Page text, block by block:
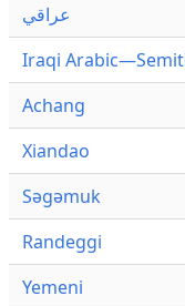
عراقي
Iraqi
Achang
Xiandao
Səgəmuk
Randeggi
Yemeni